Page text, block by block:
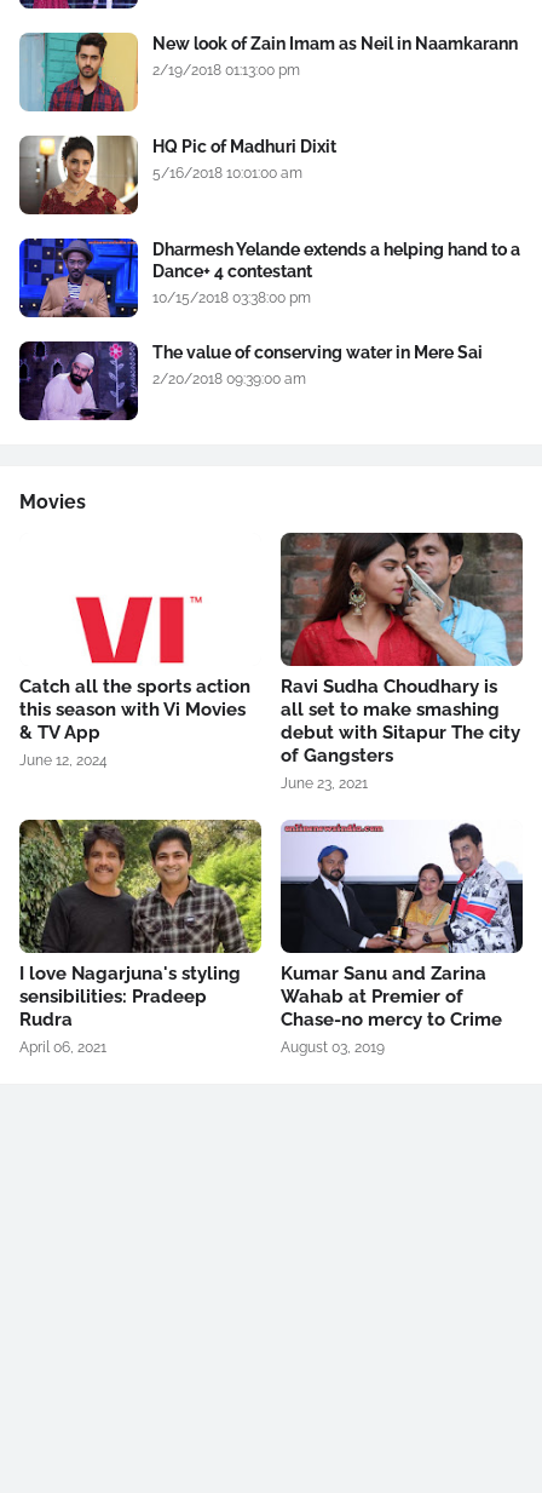
New look of Zain Imam as Neil in Naamkarann
2/19/2018 01:13:00 pm
HQ Pic of Madhuri Dixit
5/16/2018 10:01:00 am
Dharmesh Yelande extends a helping hand to a
Dance+ 4 contestant
10/15/2018 03:38:00 pm
The value of conserving water in Mere Sai
2/20/2018 09:39:00 am
Movies
Catch all the sports action
this season with Vi Movies
& TV App
June 12, 2024
Ravi Sudha Choudhary is
all set to make smashing
debut with Sitapur The city
of Gangsters
June 23, 2021
I love Nagarjuna's styling
sensibilities: Pradeep
Rudra
April 06, 2021
Kumar Sanu and Zarina
Wahab at Premier of
Chase-no mercy to Crime
August 03, 2019